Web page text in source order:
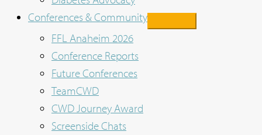
Conferences & Community
FFL Anaheim 2026
Conference Reports
Future Conferences
TeamCWD
CWD Journey Award
Screenside Chats